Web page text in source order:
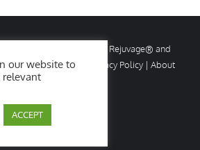
All rights reserved. Rejuvage® and
trademarks. |
Privacy Policy | About
Us|Contact Us
Facebook
X
our website to
relevant
ACCEPT